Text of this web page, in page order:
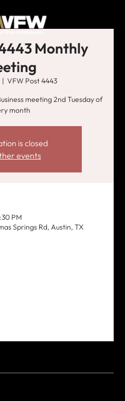
Monthly
|
VFW Post 4443
meeting 2nd Tuesday of
month
is closed
events
PM
Springs Rd, Austin, TX